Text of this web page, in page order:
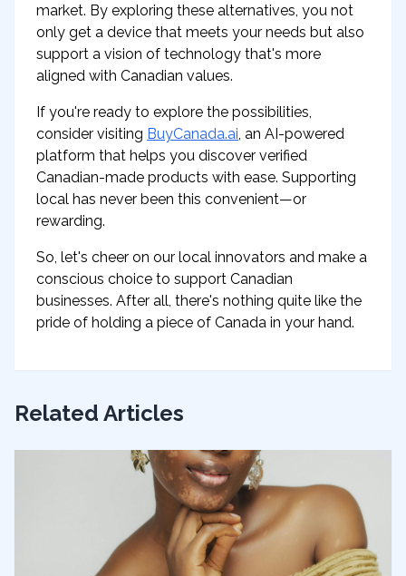
market. By exploring these alternatives, you not
only get a device that meets your needs but also
support a vision of technology that's more
aligned with Canadian values.
If you're ready to explore the possibilities,
consider visiting BuyCanada.ai, an AI-powered
platform that helps you discover verified
Canadian-made products with ease. Supporting
local has never been this convenient—or
rewarding.
So, let's cheer on our local innovators and make a
conscious choice to support Canadian
businesses. After all, there's nothing quite like the
pride of holding a piece of Canada in your hand.
Related Articles